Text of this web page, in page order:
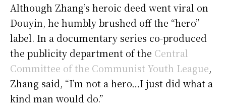
Although Zhang’s heroic deed went viral on
Douyin, he humbly brushed off the “hero”
label. In a documentary series co-produced
the publicity department of the Central
Committee of the Communist Youth League,
Zhang said, “I’m not a hero…I just did what a
kind man would do.”